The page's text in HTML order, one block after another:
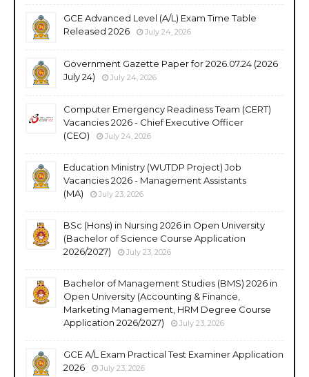
GCE Advanced Level (A/L) Exam Time Table
Released 2026
July 24, 2026
Government Gazette Paper for 2026.07.24 (2026
July 24)
July 24, 2026
Computer Emergency Readiness Team (CERT)
Vacancies 2026 - Chief Executive Officer
(CEO)
July 24, 2026
Education Ministry (WUTDP Project) Job
Vacancies 2026 - Management Assistants
(MA)
July 23, 2026
BSc (Hons) in Nursing 2026 in Open University
(Bachelor of Science Course Application
2026/2027)
July 23, 2026
Bachelor of Management Studies (BMS) 2026 in
Open University (Accounting & Finance,
Marketing Management, HRM Degree Course
Application 2026/2027)
July 23, 2026
GCE A/L Exam Practical Test Examiner Application
2026
July 23, 2026